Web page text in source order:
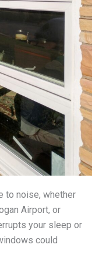
to noise, whether
Airport, or
your sleep or
could